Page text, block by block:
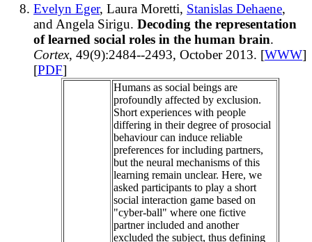
Evelyn Eger, Laura Moretti, Stanislas Dehaene,
and Angela Sirigu. Decoding the representation
of learned social roles in the human brain.
Cortex, 49(9):2484--2493, October 2013. [WWW]
[PDF]
Humans as social beings are
profoundly affected by exclusion.
Short experiences with people
differing in their degree of prosocial
behaviour can induce reliable
preferences for including partners,
but the neural mechanisms of this
learning remain unclear. Here, we
asked participants to play a short
social interaction game based on
"cyber-ball" where one fictive
partner included and another
excluded the subject, thus defining